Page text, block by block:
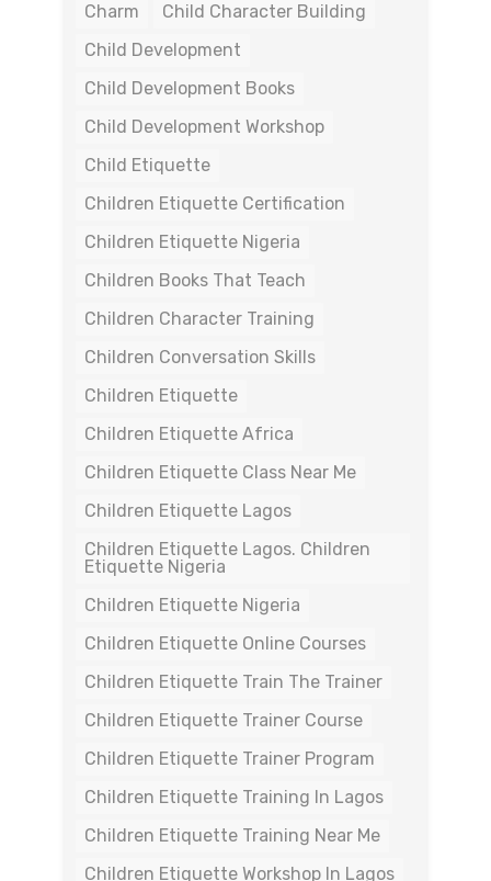
Charm
Child Character Building
Child Development
Child Development Books
Child Development Workshop
Child Etiquette
Children Etiquette Certification
Children Etiquette Nigeria
Children Books That Teach
Children Character Training
Children Conversation Skills
Children Etiquette
Children Etiquette Africa
Children Etiquette Class Near Me
Children Etiquette Lagos
Children Etiquette Lagos. Children
Etiquette Nigeria
Children Etiquette Nigeria
Children Etiquette Online Courses
Children Etiquette Train The Trainer
Children Etiquette Trainer Course
Children Etiquette Trainer Program
Children Etiquette Training In Lagos
Children Etiquette Training Near Me
Children Etiquette Workshop In Lagos